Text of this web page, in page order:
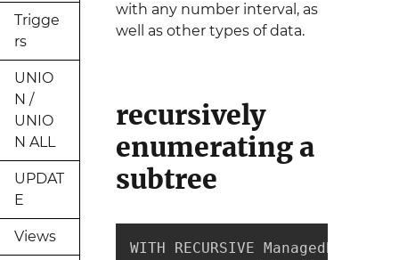
Trigge
rs
UNIO
N /
UNIO
N ALL
UPDAT
E
Views
with any number interval, as
well as other types of data.
recursively
enumerating a
subtree
WITH RECURSIVE